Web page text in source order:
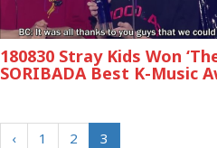
180830 Stray Kids Won
SORIBADA Best K-Music
‹ 1 2 3